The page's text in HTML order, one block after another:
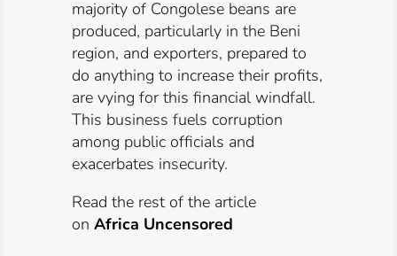
majority of Congolese beans are
produced, particularly in the Beni
region, and exporters, prepared to
do anything to increase their profits,
are vying for this financial windfall.
This business fuels corruption
among public officials and
exacerbates insecurity.
Read the rest of the article
on Africa Uncensored